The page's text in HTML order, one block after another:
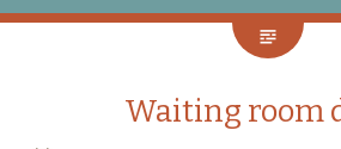
Waiting room